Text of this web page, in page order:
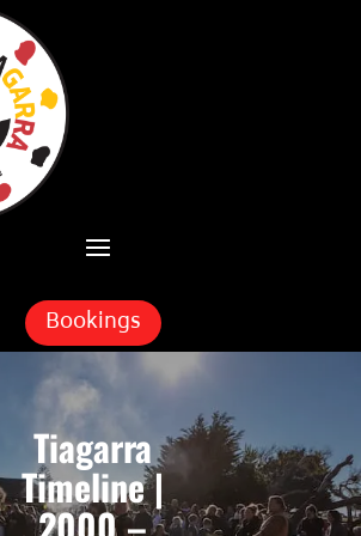
Bookings
Tiagarra
Timeline |